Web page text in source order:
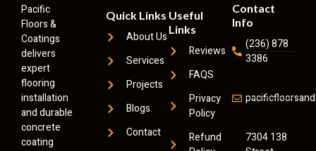
Pacific
Floors &
Coatings
delivers
expert
flooring
installation
and durable
concrete
coating
Quick Links
About Us
Services
Projects
Blogs
Contact
Useful
Links
Reviews
FAQS
Privacy
Policy
Refund
Contact
Info
(236) 878
3386
7304 138